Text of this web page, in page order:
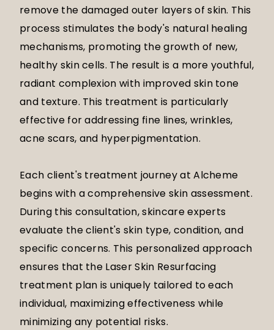
remove the damaged outer layers of skin. This
process stimulates the body's natural healing
mechanisms, promoting the growth of new,
healthy skin cells. The result is a more youthful,
radiant complexion with improved skin tone
and texture. This treatment is particularly
effective for addressing fine lines, wrinkles,
acne scars, and hyperpigmentation.
Each client's treatment journey at Alcheme
begins with a comprehensive skin assessment.
During this consultation, skincare experts
evaluate the client's skin type, condition, and
specific concerns. This personalized approach
ensures that the Laser Skin Resurfacing
treatment plan is uniquely tailored to each
individual, maximizing effectiveness while
minimizing any potential risks.